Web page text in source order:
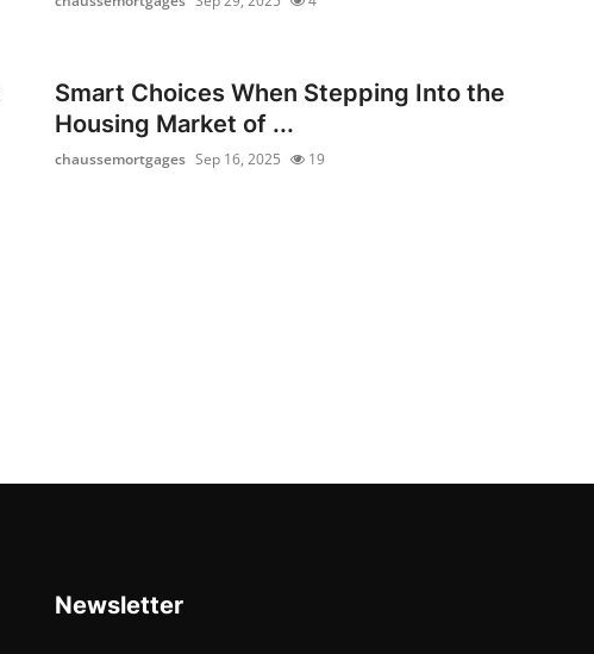
Smart Choices When Stepping Into the
Housing Market of ...
chaussemortgages Sep 16, 2025 19
Newsletter